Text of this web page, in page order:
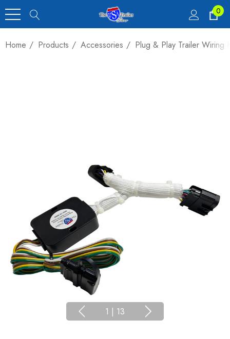
0
Home Products Accessories Plug & Play Trailer Wiring
1 | 13